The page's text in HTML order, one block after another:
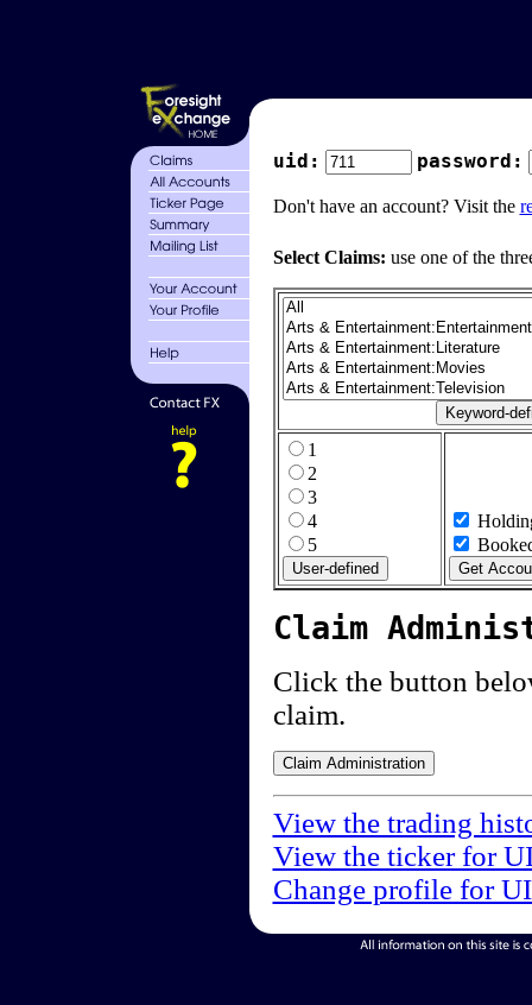
uid: password:
Don't have an account? Visit the
Select Claims: use one of the
1
2
3
4
5
Claim
Click the button
claim.
View the trading
View the ticker for
Change profile for